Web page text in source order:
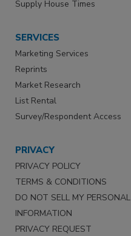
Supply House Times
SERVICES
Marketing Services
Reprints
Market Research
List Rental
Survey/Respondent Access
PRIVACY
PRIVACY POLICY
TERMS & CONDITIONS
DO NOT SELL MY PERSONAL
INFORMATION
PRIVACY REQUEST